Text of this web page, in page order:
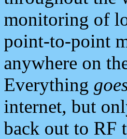
monitoring of
point-to-point
anywhere on
Everything
internet, but
back out to RF